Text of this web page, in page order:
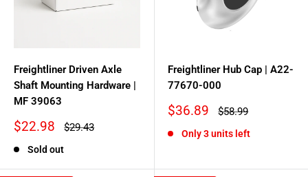
Freightliner Driven Axle
Shaft Mounting Hardware |
MF 39063
Sale
$22.98
Regular
$29.43
Sold out
Freightliner Hub Cap | A22-
77670-000
Sale
$36.89
Regular
$58.99
Only 3 units left